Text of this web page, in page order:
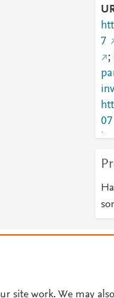
7
;
07
Cookie settings
site work. We may